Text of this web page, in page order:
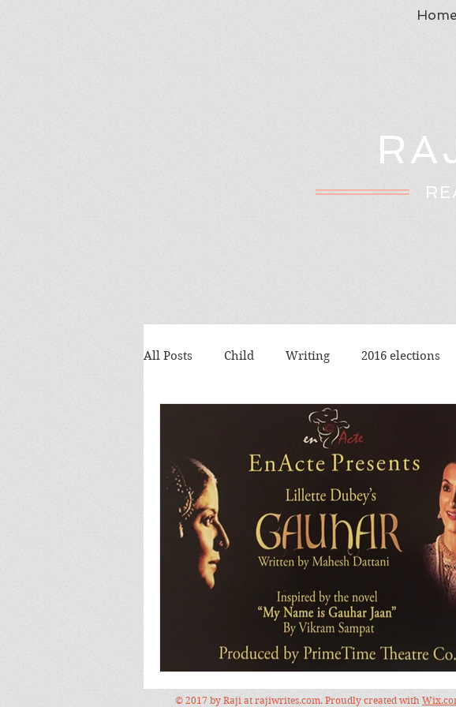
Home
All Posts Child Writing 2016 elections
Food
Food and Drink
Lecture Images Festival Silicon
© 2017 by Raji at rajiwrites.com. Proudly created with